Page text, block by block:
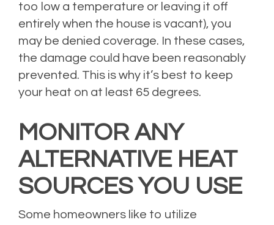
too low a temperature or leaving it off
entirely when the house is vacant), you
may be denied coverage. In these cases,
the damage could have been reasonably
prevented. This is why it’s best to keep
your heat on at least 65 degrees.
MONITOR ANY
ALTERNATIVE HEAT
SOURCES YOU USE
Some homeowners like to utilize